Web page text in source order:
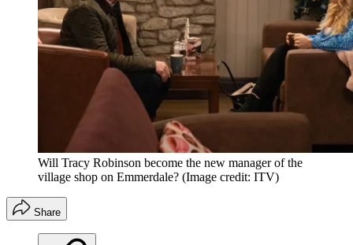
Will Tracy Robinson become the new manager of the
village shop on Emmerdale? (Image credit: ITV)
Share